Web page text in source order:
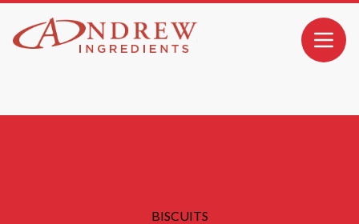
Open
BISCUITS